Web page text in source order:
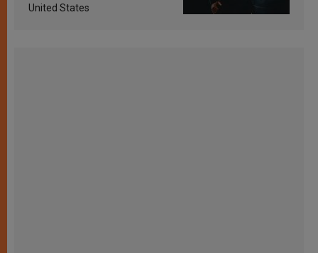
United States